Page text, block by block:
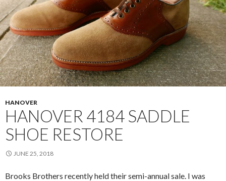
HANOVER
HANOVER 4184 SADDLE
SHOE RESTORE
JUNE 25, 2018
Brooks Brothers recently held their semi-annual sale. I was